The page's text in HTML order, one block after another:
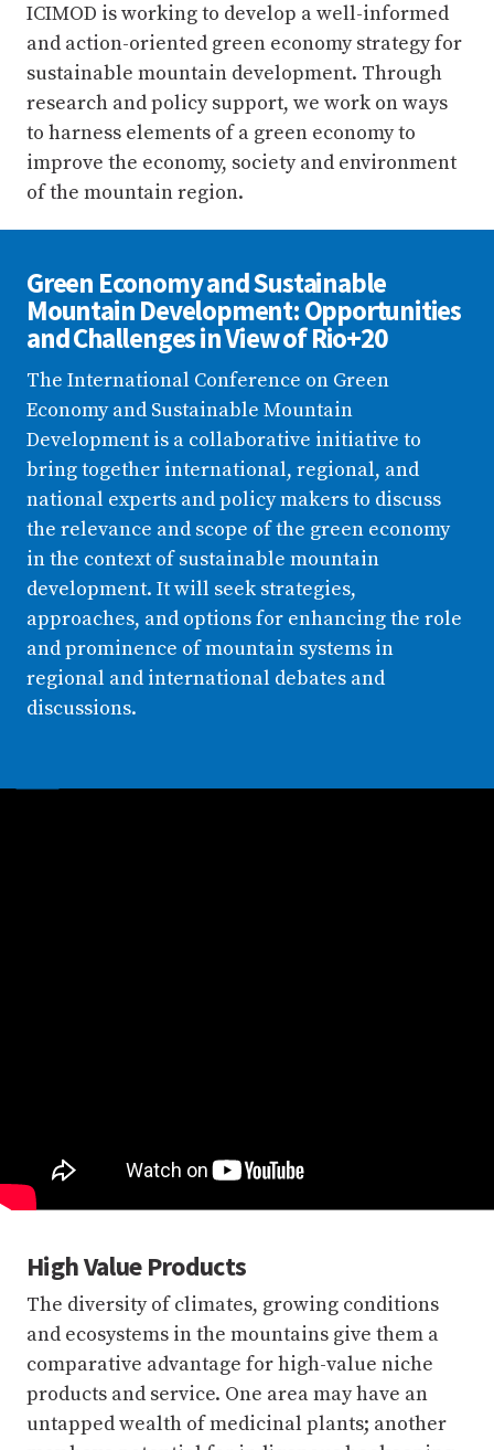
ICIMOD is working to develop a well-informed
and action-oriented green economy strategy for
sustainable mountain development. Through
research and policy support, we work on ways
to harness elements of a green economy to
improve the economy, society and environment
of the mountain region.
Green Economy and Sustainable
Mountain Development: Opportunities
and Challenges in View of Rio+20
The International Conference on Green
Economy and Sustainable Mountain
Development is a collaborative initiative to
bring together international, regional, and
national experts and policy makers to discuss
the relevance and scope of the green economy
in the context of sustainable mountain
development. It will seek strategies,
approaches, and options for enhancing the role
and prominence of mountain systems in
regional and international debates and
discussions.
High Value Products
The diversity of climates, growing conditions
and ecosystems in the mountains give them a
comparative advantage for high-value niche
products and service. One area may have an
untapped wealth of medicinal plants; another